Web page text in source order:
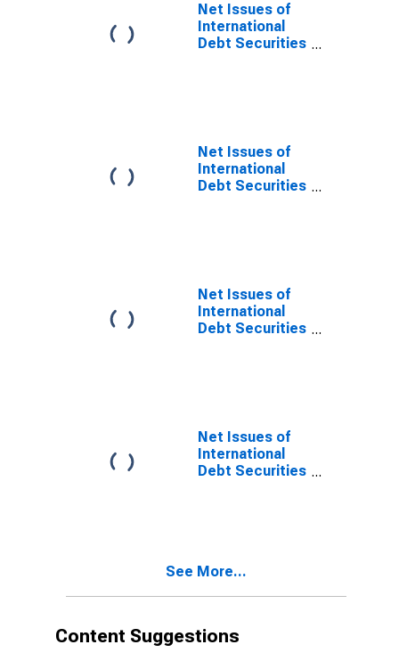
Net Issues of
International
Debt Securities
Maturities,
Nationality of
Issuer in All
countries
Net Issues of
International
Debt Securities
Maturities,
Residence of
Issuer in
Developing
Net Issues of
International
Debt Securities
Maturities,
Residence of
Issuer in
Developed
Net Issues of
International
Debt Securities
Maturities,
See More...
Content Suggestions